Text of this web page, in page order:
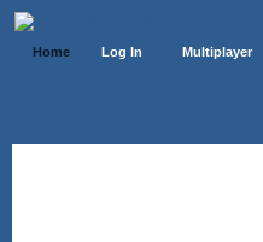
Home Log In Multiplayer